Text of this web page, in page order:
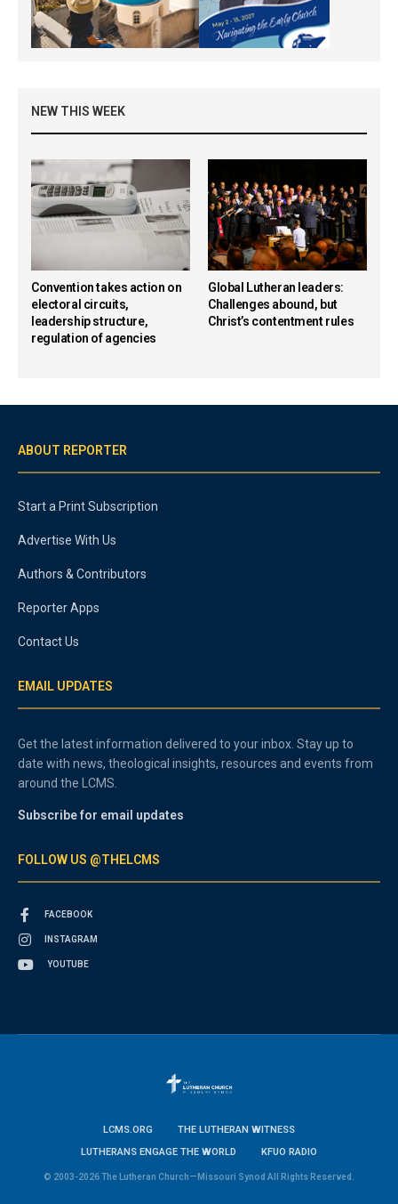
NEW THIS WEEK
Convention takes action on
electoral circuits,
leadership structure,
regulation of agencies
Global Lutheran leaders:
Challenges abound, but
Christ’s contentment rules
ABOUT REPORTER
Start a Print Subscription
Advertise With Us
Authors & Contributors
Reporter Apps
Contact Us
EMAIL UPDATES
Get the latest information delivered to your inbox. Stay up to
date with news, theological insights, resources and events from
around the LCMS.
Subscribe for email updates
FOLLOW US @THELCMS
FACEBOOK
INSTAGRAM
YOUTUBE
LCMS.ORG
THE LUTHERAN WITNESS
LUTHERANS ENGAGE THE WORLD
KFUO RADIO
© 2003-2026 The Lutheran Church—Missouri Synod All Rights Reserved.